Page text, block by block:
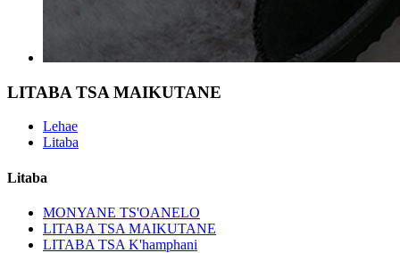
LITABA TSA MAIKUTANE
Lehae
Litaba
Litaba
MONYANE TS'OANELO
LITABA TSA MAIKUTANE
LITABA TSA K'hamphani